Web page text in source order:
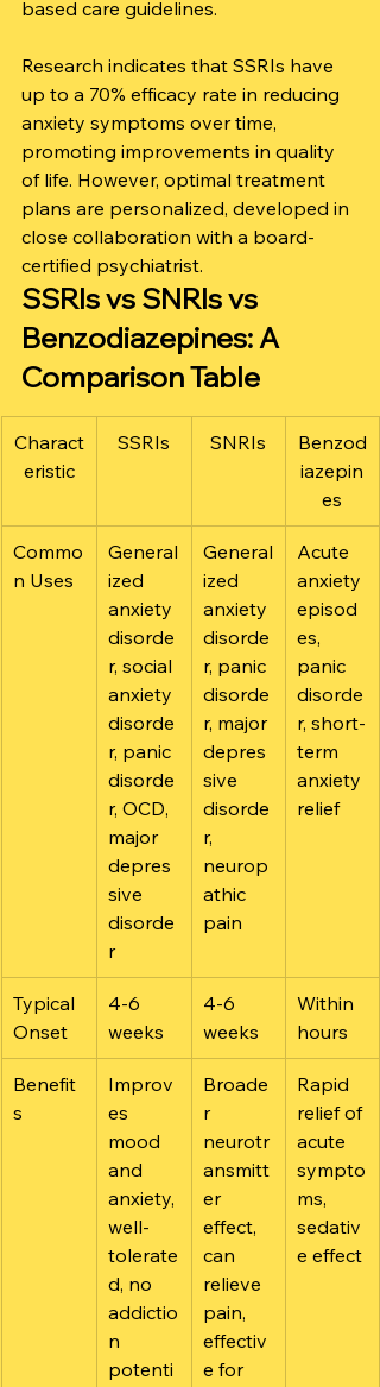
based care guidelines.
Research indicates that SSRIs have
up to a 70% efficacy rate in reducing
anxiety symptoms over time,
promoting improvements in quality
of life. However, optimal treatment
plans are personalized, developed in
close collaboration with a board-
certified psychiatrist.
SSRIs vs SNRIs vs
Benzodiazepines: A
Comparison Table
Charact
eristic
SSRIs SNRIs
Benzod
iazepin
es
Commo
n Uses
General
ized
anxiety
disorde
r, social
anxiety
disorde
r, panic
disorde
r, OCD,
major
depres
sive
disorde
r
General
ized
anxiety
disorde
r, panic
disorde
r, major
depres
sive
disorde
r,
neurop
athic
pain
Acute
anxiety
episod
es,
panic
disorde
r, short-
term
anxiety
relief
Typical
Onset
4-6
weeks
4-6
weeks
Within
hours
Benefit
s
Improv
es
mood
and
anxiety,
well-
tolerate
d, no
addictio
n
potenti
Broade
r
neurotr
ansmitt
er
effect,
can
relieve
pain,
effectiv
e for
Rapid
relief of
acute
sympto
ms,
sedativ
e effect